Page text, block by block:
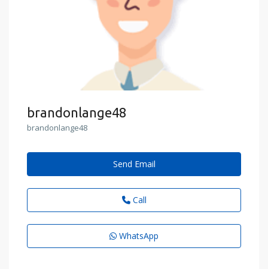
brandonlange48
brandonlange48
Send Email
Call
WhatsApp